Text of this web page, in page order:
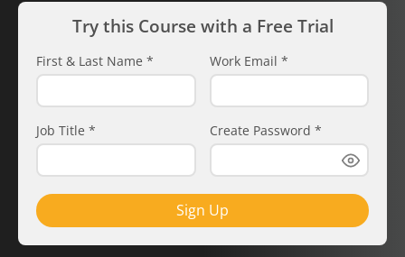
Try this Course with a Free Trial
First & Last Name * Work Email *
Job Title * Create Password *
Sign Up